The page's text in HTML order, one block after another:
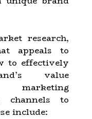
research,
appeals to
to effectively
value
marketing
channels to
include: